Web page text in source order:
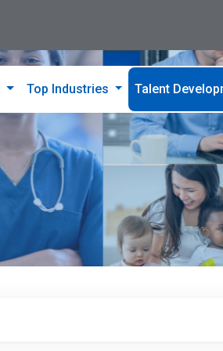
Top Industries Talent